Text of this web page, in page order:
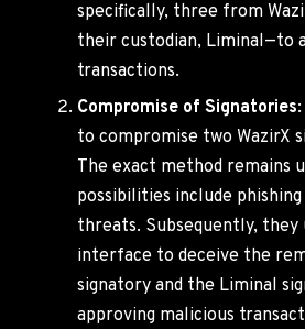
specifically, three from
their custodian, Liminal—to
transactions.
Compromise of Signatories
to compromise two WazirX
The exact method remains
possibilities include
threats. Subsequently, they
interface to deceive the
signatory and the Liminal
approving malicious